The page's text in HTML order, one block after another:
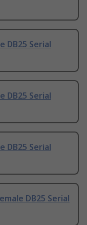
DB25 Serial
DB25 Serial
DB25 Serial
DB25 Serial